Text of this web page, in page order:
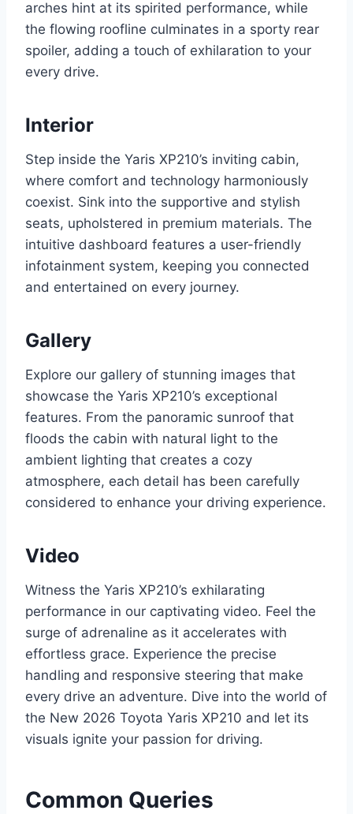
arches hint at its spirited performance, while
the flowing roofline culminates in a sporty rear
spoiler, adding a touch of exhilaration to your
every drive.
Interior
Step inside the Yaris XP210’s inviting cabin,
where comfort and technology harmoniously
coexist. Sink into the supportive and stylish
seats, upholstered in premium materials. The
intuitive dashboard features a user-friendly
infotainment system, keeping you connected
and entertained on every journey.
Gallery
Explore our gallery of stunning images that
showcase the Yaris XP210’s exceptional
features. From the panoramic sunroof that
floods the cabin with natural light to the
ambient lighting that creates a cozy
atmosphere, each detail has been carefully
considered to enhance your driving experience.
Video
Witness the Yaris XP210’s exhilarating
performance in our captivating video. Feel the
surge of adrenaline as it accelerates with
effortless grace. Experience the precise
handling and responsive steering that make
every drive an adventure. Dive into the world of
the New 2026 Toyota Yaris XP210 and let its
visuals ignite your passion for driving.
Common Queries